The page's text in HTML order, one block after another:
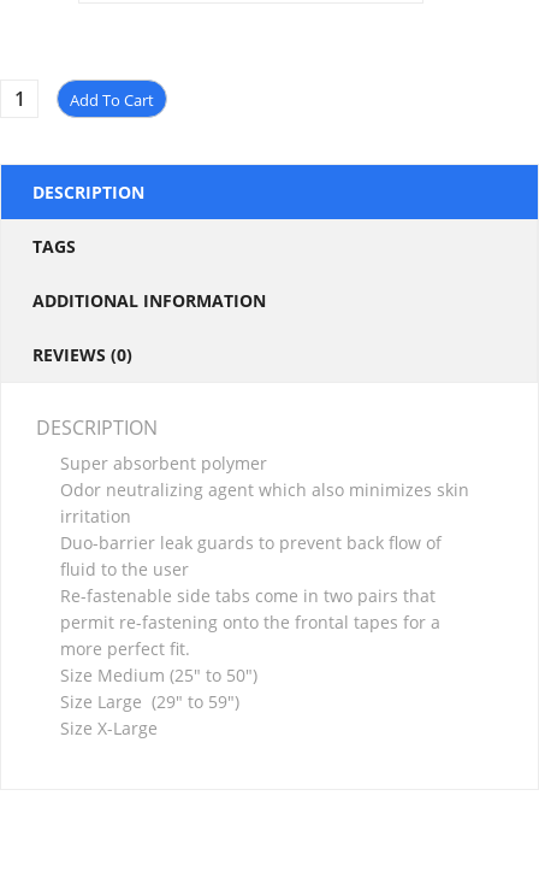
Add To Cart
DESCRIPTION
TAGS
ADDITIONAL INFORMATION
REVIEWS (0)
DESCRIPTION
Super absorbent polymer
Odor neutralizing agent which also minimizes skin
irritation
Duo-barrier leak guards to prevent back flow of
fluid to the user
Re-fastenable side tabs come in two pairs that
permit re-fastening onto the frontal tapes for a
more perfect fit.
Size Medium (25″ to 50″)
Size Large (29″ to 59″)
Size X-Large